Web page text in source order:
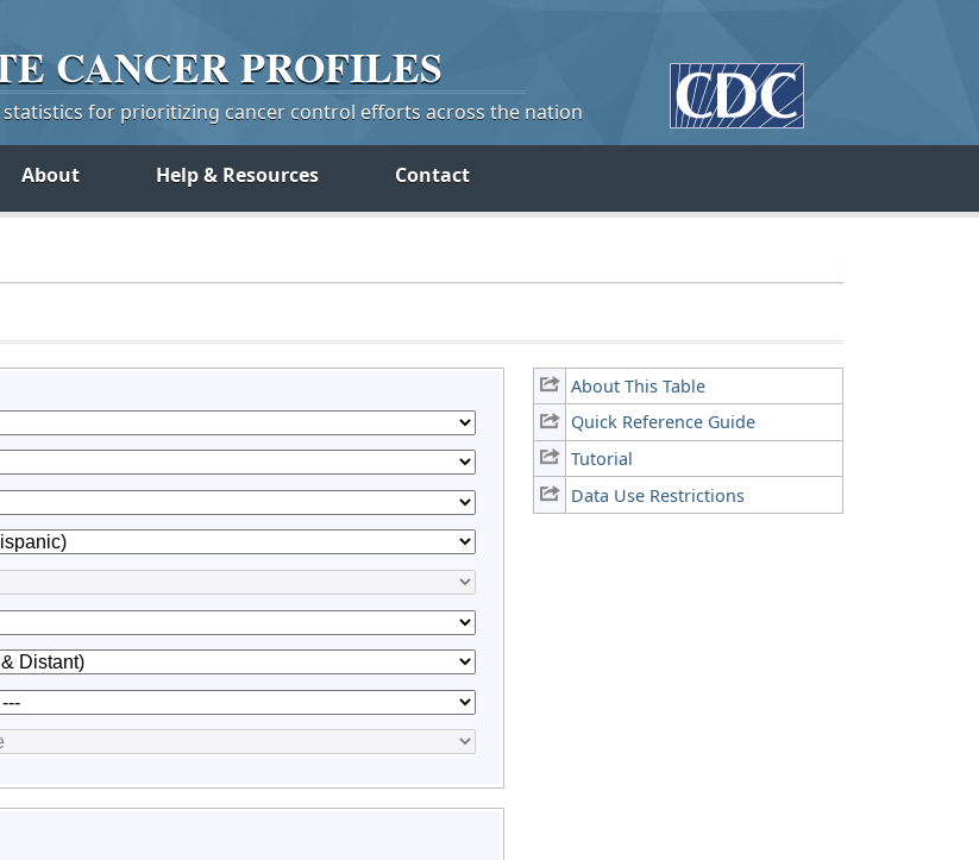
CANCERPROFILES
statistics for prioritizing cancer control efforts across the nation
About Help & Resources Contact
About This Table
Quick Reference Guide
Tutorial
Data Use Restrictions